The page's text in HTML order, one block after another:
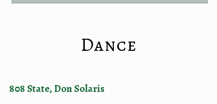
Dance
808 State, Don Solaris